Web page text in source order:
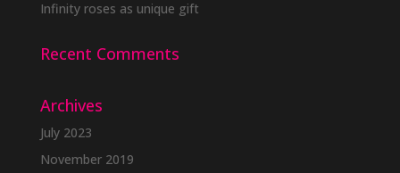
Infinity roses as unique gift
Recent Comments
Archives
July 2023
November 2019